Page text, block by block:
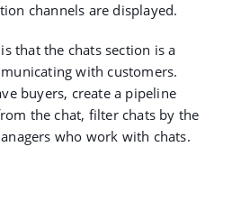
channels are displayed.
that the chats section is a
with customers.
buyers, create a pipeline
the chat, filter chats by the
who work with chats.